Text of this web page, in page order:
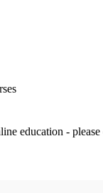
education -